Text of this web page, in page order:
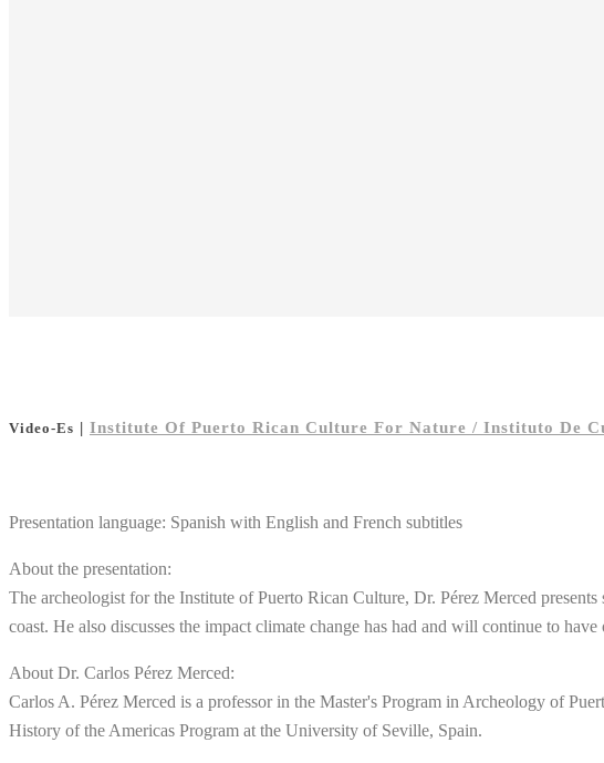
Video-Es | Institute Of Puerto Rican Culture For Nature / Instituto De
Presentation language: Spanish with English and French subtitles
About the presentation:
The archeologist for the Institute of Puerto Rican Culture, Dr. Pérez Merced
coast. He also discusses the impact climate change has had and will continue to
About Dr. Carlos Pérez Merced:
Carlos A. Pérez Merced is a professor in the Master's Program in Archeology of
History of the Americas Program at the University of Seville, Spain.